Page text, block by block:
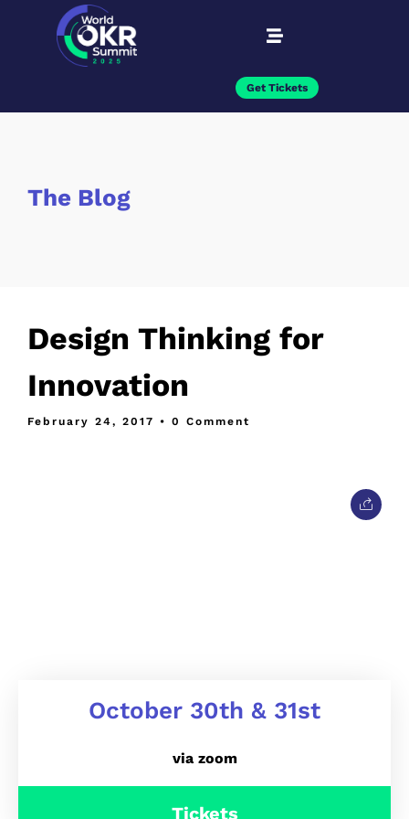
Get Tickets
The Blog
Design Thinking for
Innovation
February 24, 2017 • 0 Comment
October 30th & 31st
via zoom
Tickets